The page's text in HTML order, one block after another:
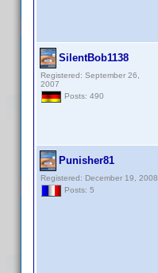
SilentBob1138
Registered: September 26,
2007
Posts: 490
Punisher81
Registered: December 19, 2008
Posts: 5